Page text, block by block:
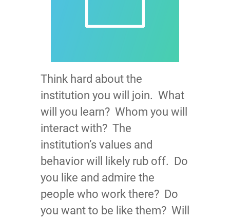
Think hard about the
institution you will join. What
will you learn? Whom you will
interact with? The
institution’s values and
behavior will likely rub off. Do
you like and admire the
people who work there? Do
you want to be like them? Will